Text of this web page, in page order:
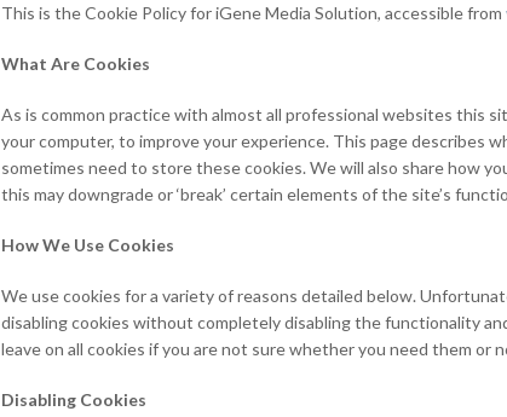
This is the Cookie Policy for iGene Media Solution, accessible from
What Are Cookies
As is common practice with almost all professional websites this
your computer, to improve your experience. This page describes
sometimes need to store these cookies. We will also share how
this may downgrade or ‘break’ certain elements of the site’s
How We Use Cookies
We use cookies for a variety of reasons detailed below.
disabling cookies without completely disabling the functionality
leave on all cookies if you are not sure whether you need them or
Disabling Cookies